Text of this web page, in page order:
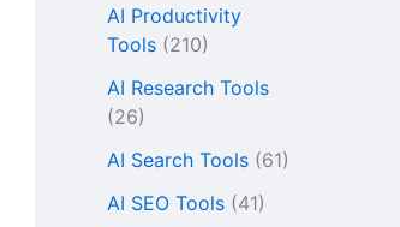
AI Productivity
Tools (210)
AI Research Tools
(26)
AI Search Tools (61)
AI SEO Tools (41)